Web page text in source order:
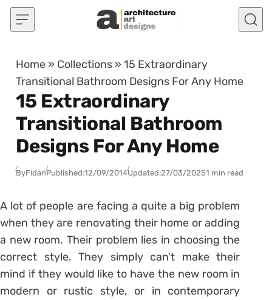
Skip to content
Home » Collections »15 Extraordinary
Transitional Bathroom Designs For Any Home
15 Extraordinary
Transitional Bathroom
Designs For Any Home
ByFidanPublished:12/09/2014Updated:27/03/20251 min read
A lot of people are facing a quite a big problem
when they are renovating their home or adding
a new room. Their problem lies in choosing the
correct style. They simply can’t make their
mind if they would like to have the new room in
modern or rustic style, or in contemporary